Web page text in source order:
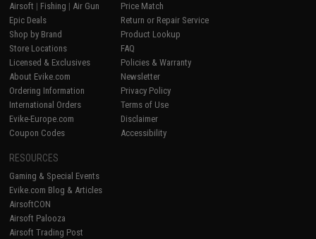
Airsoft | Fishing | Air Gun
Epic Deals
Shop by Brand
Store Locations
Licensed & Exclusives
About Evike.com
Ordering Information
International Orders
Evike-Europe.com
Coupon Codes
Price Match
Return or Repair Service
Product Lookup
FAQ
Policies & Warranty
Newsletter
Privacy Policy
Terms of Use
Disclaimer
Accessibility
RESOURCES
Gaming & Special Events
Evike.com Blog & Articles
AirsoftCON
Airsoft Palooza
Airsoft Trading Post